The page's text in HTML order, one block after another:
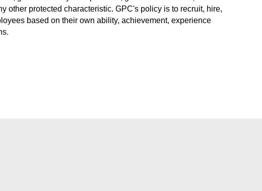
other protected characteristic. GPC's policy is to recruit, hire,
based on their own ability, achievement, experience